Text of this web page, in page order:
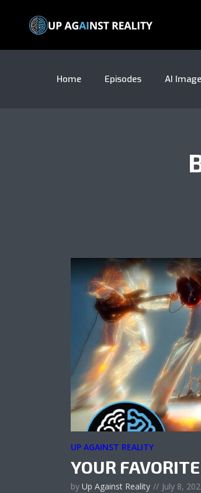
Home Episodes AI
UP AGAINST REALITY
YOUR
by Up Against Reality July 8,